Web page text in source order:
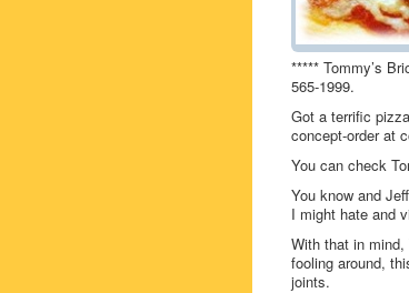
***** Tommy’s
565-1999.
Got a terrific
concept-order at
You can check
You know and
I might hate and
With that in mind,
fooling around,
joints.